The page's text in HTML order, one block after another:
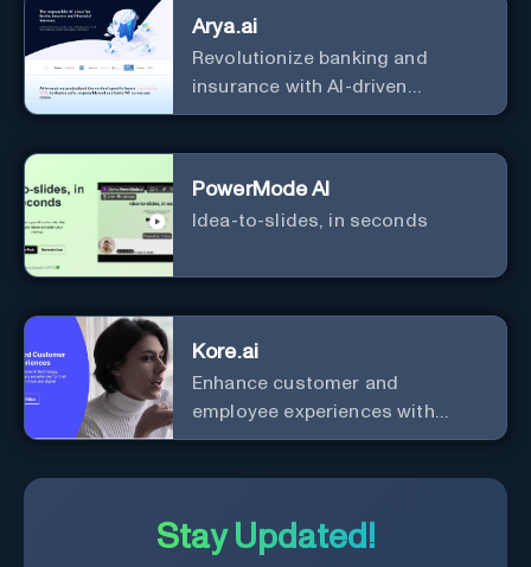
Arya.ai
Revolutionize banking and
insurance with AI-driven
efficiency and security.
PowerMode AI
Idea-to-slides, in seconds
Kore.ai
Enhance customer and
employee experiences with
advanced AI solutions.
Stay Updated!